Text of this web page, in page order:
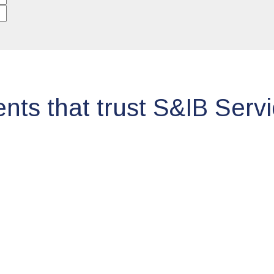
that trust S&IB